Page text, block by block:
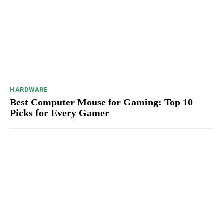
HARDWARE
Best Computer Mouse for Gaming: Top 10
Picks for Every Gamer